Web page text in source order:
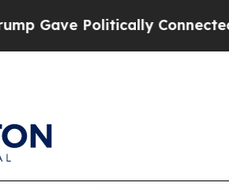
Politically Connected oil